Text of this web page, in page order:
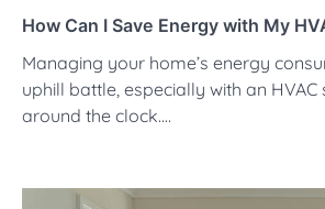
How Can I Save Energy with My
Managing your home’s energy
uphill battle, especially with an
around the clock.…